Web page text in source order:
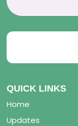
QUICK LINKS
Home
Updates